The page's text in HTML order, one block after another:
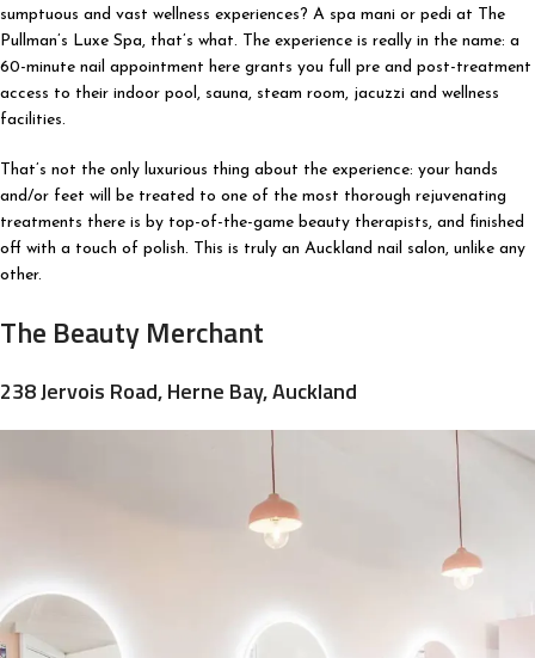
sumptuous and vast wellness experiences? A spa mani or pedi at The
Pullman’s Luxe Spa, that’s what. The experience is really in the name: a
60-minute nail appointment here grants you full pre and post-treatment
access to their indoor pool, sauna, steam room, jacuzzi and wellness
facilities.
That’s not the only luxurious thing about the experience: your hands
and/or feet will be treated to one of the most thorough rejuvenating
treatments there is by top-of-the-game beauty therapists, and finished
off with a touch of polish. This is truly an Auckland nail salon, unlike any
other.
The Beauty Merchant
238 Jervois Road, Herne Bay, Auckland